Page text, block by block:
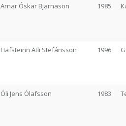
Arnar Óskar Bjarnason 1985
Hafsteinn Atli Stefánsson 1996
Óli Jens Ólafsson 1983